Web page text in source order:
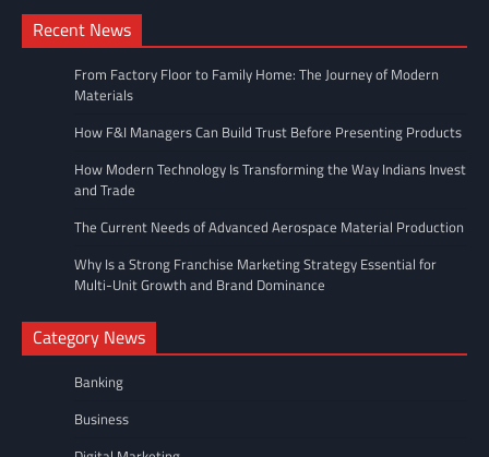
Recent News
From Factory Floor to Family Home: The Journey of Modern
Materials
How F&I Managers Can Build Trust Before Presenting Products
How Modern Technology Is Transforming the Way Indians Invest
and Trade
The Current Needs of Advanced Aerospace Material Production
Why Is a Strong Franchise Marketing Strategy Essential for
Multi-Unit Growth and Brand Dominance
Category News
Banking
Business